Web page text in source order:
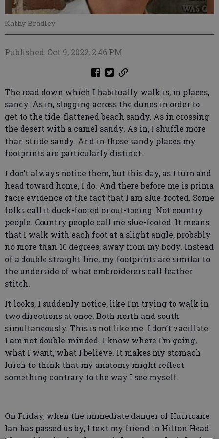
Kathy Bradley
Published: Oct 9, 2022, 2:46 PM
The road down which I habitually walk is, in places,
sandy. As in, slogging across the dunes in order to
get to the tide-flattened beach sandy. As in crossing
the desert with a camel sandy. As in, I shuffle more
than stride sandy. And in those sandy places my
footprints are particularly distinct.
I don’t always notice them, but this day, as I turn and
head toward home, I do. And there before me is prima
facie evidence of the fact that I am slue-footed. Some
folks call it duck-footed or out-toeing. Not country
people. Country people call me slue-footed. It means
that I walk with each foot at a slight angle, probably
no more than 10 degrees, away from my body. Instead
of a double straight line, my footprints are similar to
the underside of what embroiderers call feather
stitch.
It looks, I suddenly notice, like I’m trying to walk in
two directions at once. Both north and south
simultaneously. This is not like me. I don’t vacillate.
I am not double-minded. I know where I’m going,
what I want, what I believe. It makes my stomach
lurch to think that my anatomy might reflect
something contrary to the way I see myself.
On Friday, when the immediate danger of Hurricane
Ian has passed us by, I text my friend in Hilton Head.